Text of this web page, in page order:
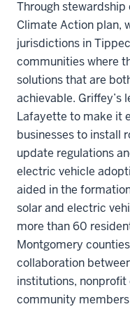
Through
Climate Action plan,
jurisdictions in
communities where
solutions that are
achievable. Griffey’s
Lafayette to make it
businesses to install
update regulations
electric vehicle
aided in the
solar and electric
more than 60
Montgomery
collaboration
institutions, nonprofit
community